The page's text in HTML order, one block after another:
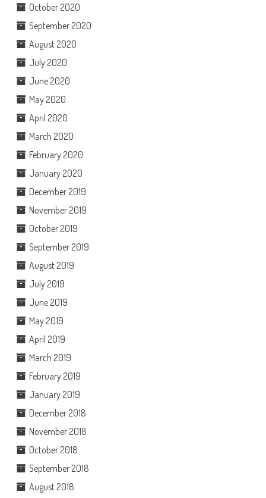
October 2020
September 2020
August 2020
July 2020
June 2020
May 2020
April 2020
March 2020
February 2020
January 2020
December 2019
November 2019
October 2019
September 2019
August 2019
July 2019
June 2019
May 2019
April 2019
March 2019
February 2019
January 2019
December 2018
November 2018
October 2018
September 2018
August 2018